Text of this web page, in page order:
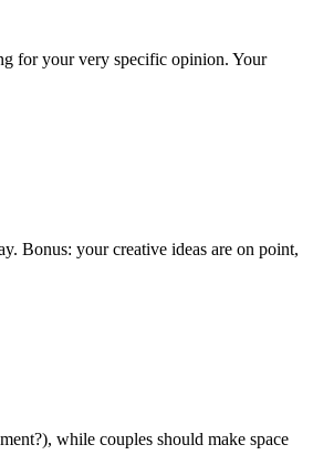
for your very specific opinion. Your
Bonus: your creative ideas are on point,
while couples should make space